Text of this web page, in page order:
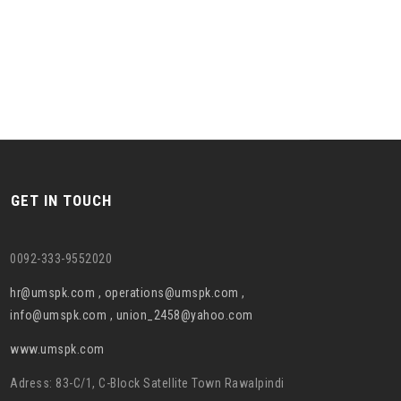
GET IN TOUCH
0092-333-9552020
hr@umspk.com , operations@umspk.com ,
info@umspk.com , union_2458@yahoo.com
www.umspk.com
Adress: 83-C/1, C-Block Satellite Town Rawalpindi